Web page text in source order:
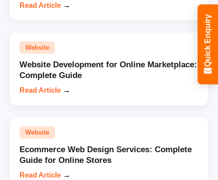
Read Article →
Website
Website Development for Online Marketplace:
Complete Guide
Read Article →
Website
Ecommerce Web Design Services: Complete
Guide for Online Stores
Read Article →
Quick Enquiry